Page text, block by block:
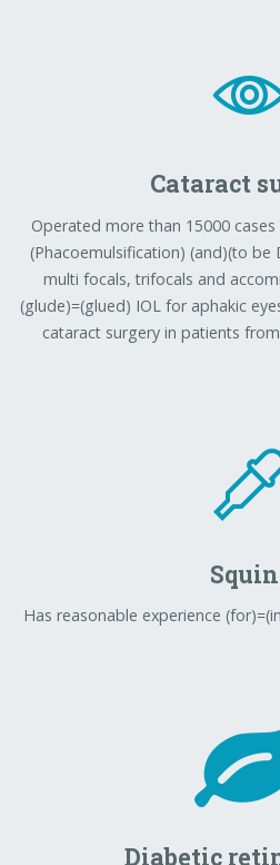
Cataract
Operated more than 15000
(Phacoemulsification) (and)(to
multi focals, trifocals and
(glude)=(glued) IOL for aphakic
cataract surgery in patients
Has reasonable experience
Diabetic